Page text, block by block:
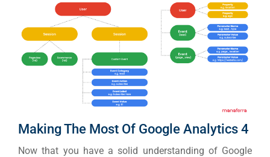
Making The Most Of Google Analytics 4
Now that you have a solid understanding of Google